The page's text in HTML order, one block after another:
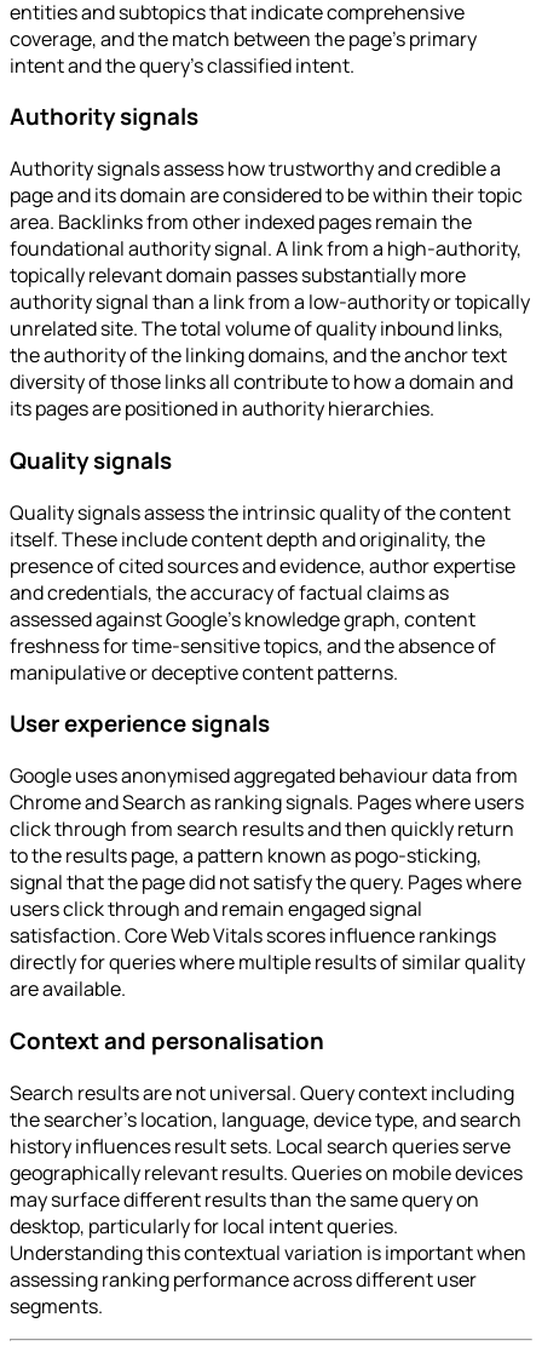
entities and subtopics that indicate comprehensive
coverage, and the match between the page's primary
intent and the query's classified intent.
Authority signals
Authority signals assess how trustworthy and credible a
page and its domain are considered to be within their topic
area. Backlinks from other indexed pages remain the
foundational authority signal. A link from a high-authority,
topically relevant domain passes substantially more
authority signal than a link from a low-authority or topically
unrelated site. The total volume of quality inbound links,
the authority of the linking domains, and the anchor text
diversity of those links all contribute to how a domain and
its pages are positioned in authority hierarchies.
Quality signals
Quality signals assess the intrinsic quality of the content
itself. These include content depth and originality, the
presence of cited sources and evidence, author expertise
and credentials, the accuracy of factual claims as
assessed against Google's knowledge graph, content
freshness for time-sensitive topics, and the absence of
manipulative or deceptive content patterns.
User experience signals
Google uses anonymised aggregated behaviour data from
Chrome and Search as ranking signals. Pages where users
click through from search results and then quickly return
to the results page, a pattern known as pogo-sticking,
signal that the page did not satisfy the query. Pages where
users click through and remain engaged signal
satisfaction. Core Web Vitals scores influence rankings
directly for queries where multiple results of similar quality
are available.
Context and personalisation
Search results are not universal. Query context including
the searcher's location, language, device type, and search
history influences result sets. Local search queries serve
geographically relevant results. Queries on mobile devices
may surface different results than the same query on
desktop, particularly for local intent queries.
Understanding this contextual variation is important when
assessing ranking performance across different user
segments.